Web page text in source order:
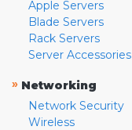
Apple Servers
Blade Servers
Rack Servers
Server Accessories
» Networking
Network Security
Wireless